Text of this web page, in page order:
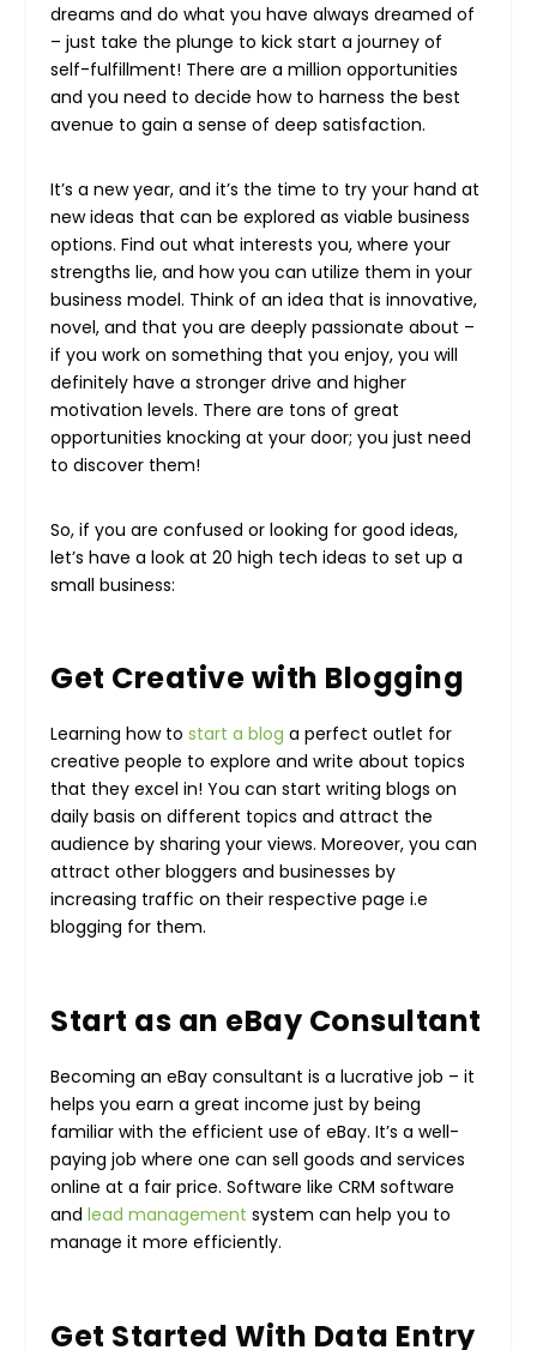
dreams and do what you have always dreamed of
– just take the plunge to kick start a journey of
self-fulfillment! There are a million opportunities
and you need to decide how to harness the best
avenue to gain a sense of deep satisfaction.
It’s a new year, and it’s the time to try your hand at
new ideas that can be explored as viable business
options. Find out what interests you, where your
strengths lie, and how you can utilize them in your
business model. Think of an idea that is innovative,
novel, and that you are deeply passionate about –
if you work on something that you enjoy, you will
definitely have a stronger drive and higher
motivation levels. There are tons of great
opportunities knocking at your door; you just need
to discover them!
So, if you are confused or looking for good ideas,
let’s have a look at 20 high tech ideas to set up a
small business:
Get Creative with Blogging
Learning how tostart a blog a perfect outlet for
creative people to explore and write about topics
that they excel in! You can start writing blogs on
daily basis on different topics and attract the
audience by sharing your views. Moreover, you can
attract other bloggers and businesses by
increasing traffic on their respective page i.e
blogging for them.
Start as an eBay Consultant
Becoming an eBay consultant is a lucrative job – it
helps you earn a great income just by being
familiar with the efficient use of eBay. It’s a well-
paying job where one can sell goods and services
online at a fair price. Software likeCRM software
andlead management system can help you to
manage it more efficiently.
Get Started With Data Entry